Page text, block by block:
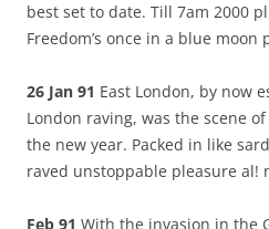
best set to date. Till 7am 2000
Freedom’s once in a blue moon
26 Jan 91 East London, by now
London raving, was the scene
the new year. Packed in like
raved unstoppable pleasure al!
Feb 91 With the invasion in the